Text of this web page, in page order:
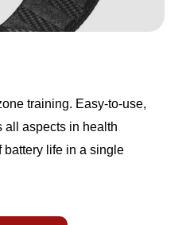
training. Easy-to-use,
all aspects in health
battery life in a single